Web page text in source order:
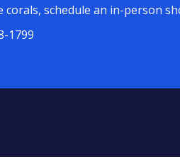
schedule an in-person
1799